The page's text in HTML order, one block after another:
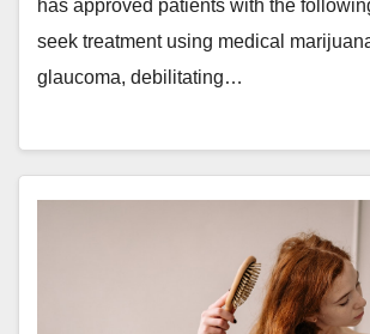
has approved patients with the
seek treatment using medical
glaucoma, debilitating…